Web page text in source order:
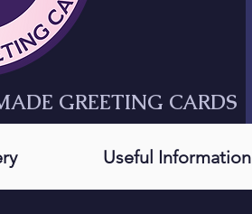
GREETING CARDS
Useful Information